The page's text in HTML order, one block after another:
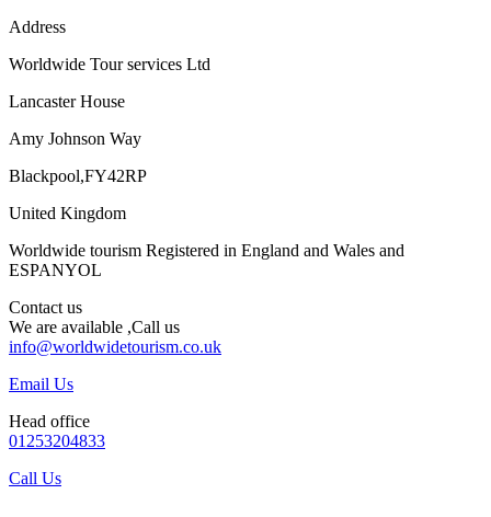
Address
Worldwide Tour services Ltd
Lancaster House
Amy Johnson Way
Blackpool,FY42RP
United Kingdom
Worldwide tourism Registered in England and Wales and
ESPANYOL
Contact us
We are available ,Call us
info@worldwidetourism.co.uk
Email Us
Head office
01253204833
Call Us